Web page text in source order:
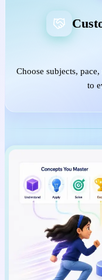
Choose subjects,
to